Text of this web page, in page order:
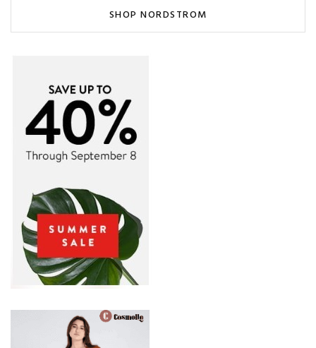
SHOP NORDSTROM